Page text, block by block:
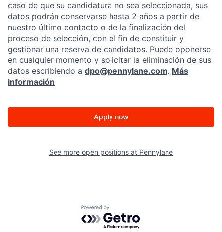
caso de que su candidatura no sea seleccionada, sus
datos podrán conservarse hasta 2 años a partir de
nuestro último contacto o de la finalización del
proceso de selección, con el fin de constituir y
gestionar una reserva de candidatos. Puede oponerse
en cualquier momento y solicitar la eliminación de sus
datos escribiendo a dpo@pennylane.com. Más
información
Apply now
See more open positions at Pennylane
Powered by Getro.com